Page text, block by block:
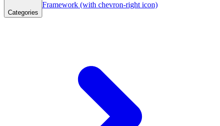
Categories
Framework (with chevron-right icon)